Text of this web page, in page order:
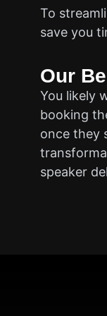
To
save you
Our
You likely
booking
once they
speaker